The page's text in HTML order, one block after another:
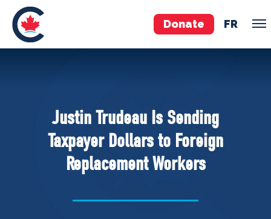
Donate FR
Pierre Poilievre
Your Conservative MPs
Shadow Cabinet
National Council
Justin Trudeau Is Sending
Taxpayer Dollars to Foreign
Replacement Workers